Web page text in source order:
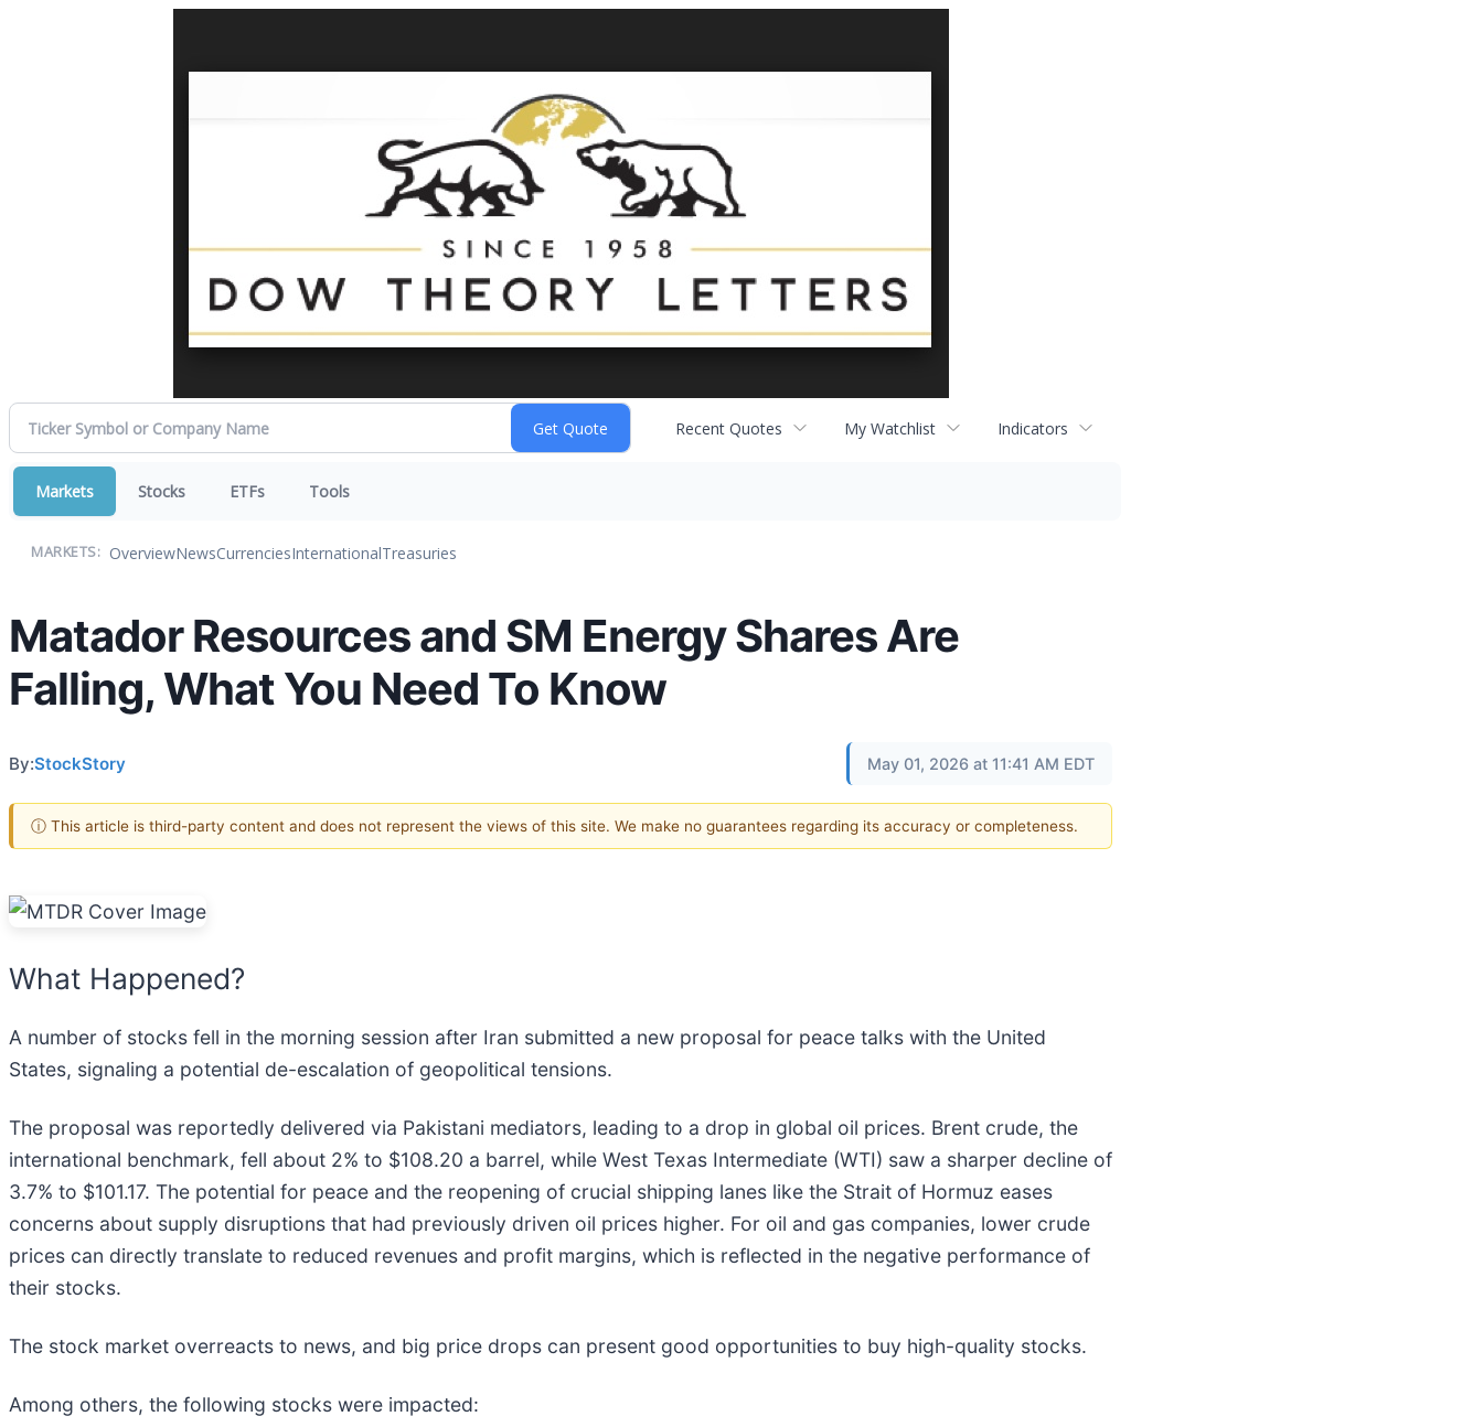
Recent Quotes My Watchlist Indicators
Markets Stocks ETFs Tools
MARKETS: OverviewNewsCurrenciesInternationalTreasuries
Matador Resources and SM Energy Shares Are
Falling, What You Need To Know
By:StockStory May 01, 2026 at 11:41 AM EDT
ⓘ This article is third-party content and does not represent the views of this site. We make no guarantees regarding its accuracy or completeness.
What Happened?
A number of stocks fell in the morning session after Iran submitted a new proposal for peace talks with the United
States, signaling a potential de-escalation of geopolitical tensions.
The proposal was reportedly delivered via Pakistani mediators, leading to a drop in global oil prices. Brent crude, the
international benchmark, fell about 2% to $108.20 a barrel, while West Texas Intermediate (WTI) saw a sharper decline of
3.7% to $101.17. The potential for peace and the reopening of crucial shipping lanes like the Strait of Hormuz eases
concerns about supply disruptions that had previously driven oil prices higher. For oil and gas companies, lower crude
prices can directly translate to reduced revenues and profit margins, which is reflected in the negative performance of
their stocks.
The stock market overreacts to news, and big price drops can present good opportunities to buy high-quality stocks.
Among others, the following stocks were impacted: